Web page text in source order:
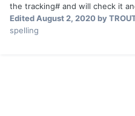
the tracking# and will check it
EditedAugust 2, 2020by
spelling